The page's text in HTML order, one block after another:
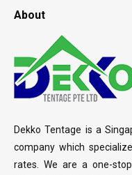
About
Dekko Tentage is a
company which
rates. We are a one-